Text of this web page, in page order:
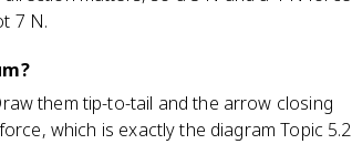
7 N.
them tip-to-tail and the arrow closing
which is exactly the diagram Topic 5.2